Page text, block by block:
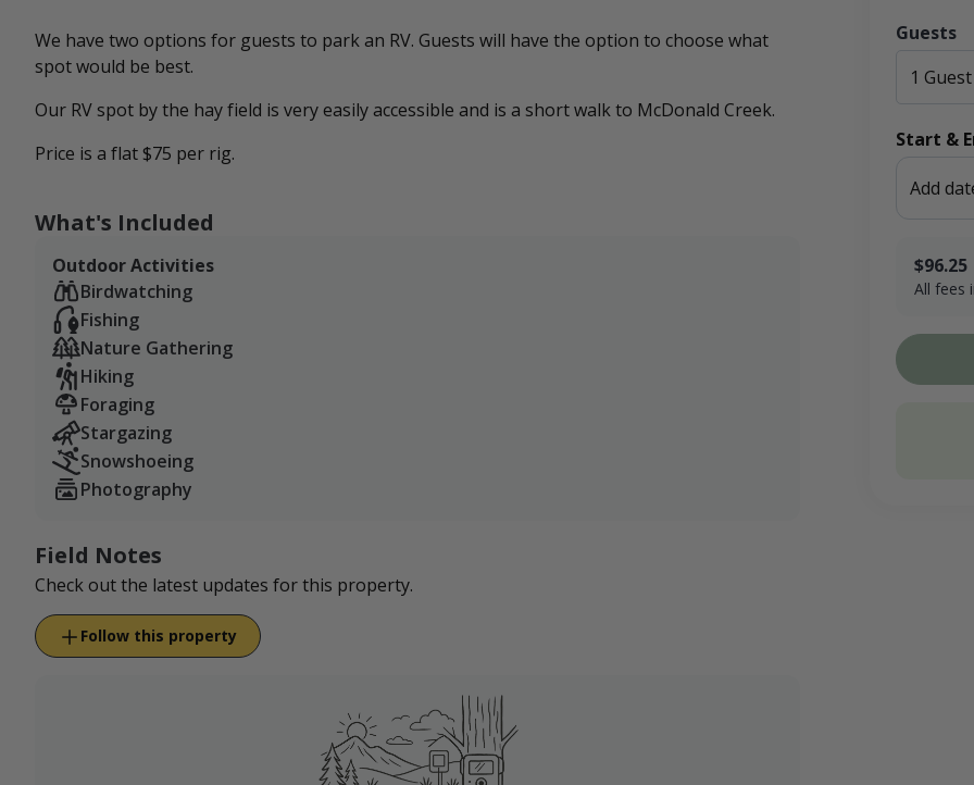
We have two options for guests to park an RV. Guests will have the option to choose what
spot would be best.
Our RV spot by the hay field is very easily accessible and is a short walk to McDonald Creek.
Price is a flat $75 per rig.
What's Included
Outdoor Activities
Birdwatching
Fishing
Nature Gathering
Hiking
Foraging
Stargazing
Snowshoeing
Photography
Field Notes
Check out the latest updates for this property.
Follow this property
Guests
Start &
Add
$96.25
All fees
$75.00 x 1
Booking Fee